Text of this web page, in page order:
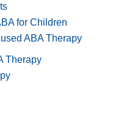
for Children
ABA Therapy
Therapy